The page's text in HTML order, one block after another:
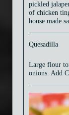
pickled
of chicken
house made
Quesadilla
Large flour
onions. Add